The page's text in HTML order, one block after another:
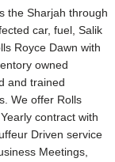
the Sharjah through
car, fuel, Salik
Royce Dawn with
owned
and trained
We offer Rolls
contract with
Driven service
Meetings,